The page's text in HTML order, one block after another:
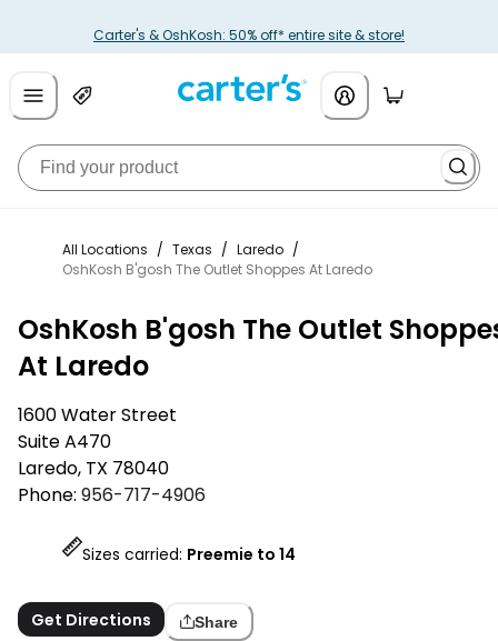
Carter's & OshKosh: 50% off* entire site & store!
All Locations / Texas / Laredo /
OshKosh B'gosh The Outlet Shoppes At Laredo
OshKosh B'gosh The Outlet
At Laredo
1600 Water Street
Suite A470
Laredo, TX 78040
Phone: 956-717-4906
Sizes carried: Preemie to 14
Get Directions Share